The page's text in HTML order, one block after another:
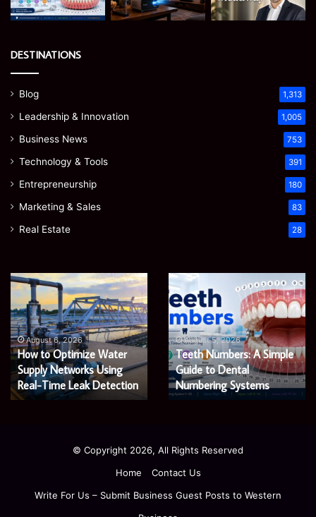
DESTINATIONS
Blog 1,313
Leadership & Innovation 1,005
Business News 753
Technology & Tools 391
Entrepreneurship 180
Marketing & Sales 83
Real Estate 28
EGJSG
Mini
Projector
Review:
Is
It
Worth
Buying
in
August 5, 2026
EGJSG Mini Projector
Review: Is It Worth Buying
in 2026?
James
Meadway:
The
Economist
Shaping
a
Fairer
and
Greener
August 5, 2026
James Meadway: The
Economist Shaping a
Fairer and Greener
Economy
© Copyright 2026, All Rights Reserved
Home
Contact Us
Write For Us – Submit Business Guest Posts to Western